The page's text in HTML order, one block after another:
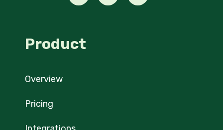
Product
Overview
Pricing